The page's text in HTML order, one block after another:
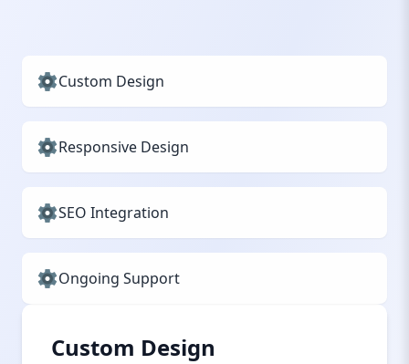
Custom Design
Responsive Design
SEO Integration
Ongoing Support
Custom Design